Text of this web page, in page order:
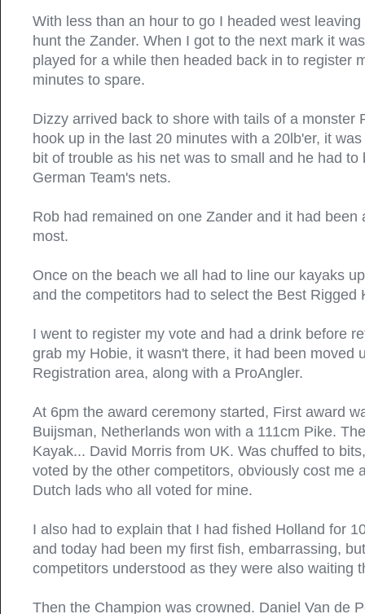
With less than an hour to go I headed west
hunt the Zander. When I got to the next mark it
played for a while then headed back in to register
minutes to spare.
Dizzy arrived back to shore with tails of a monster
hook up in the last 20 minutes with a 20lb'er, it
bit of trouble as his net was to small and he had to
German Team's nets.
Rob had remained on one Zander and it had been
most.
Once on the beach we all had to line our kayaks
and the competitors had to select the Best Rigged
I went to register my vote and had a drink before
grab my Hobie, it wasn't there, it had been moved
Registration area, along with a ProAngler.
At 6pm the award ceremony started, First award
Buijsman, Netherlands won with a 111cm Pike.
Kayak... David Morris from UK. Was chuffed to
voted by the other competitors, obviously cost me
Dutch lads who all voted for mine.
I also had to explain that I had fished Holland for
and today had been my first fish, embarrassing,
competitors understood as they were also waiting
Then the Champion was crowned. Daniel Van de